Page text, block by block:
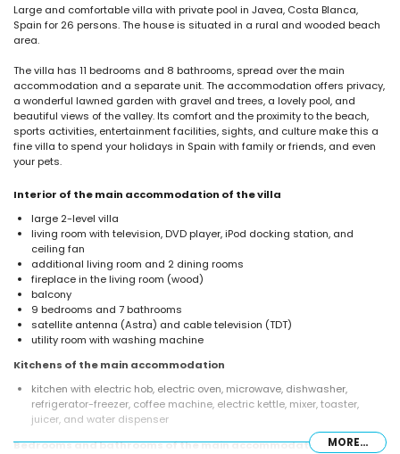
Large and comfortable villa with private pool in Javea, Costa Blanca,
Spain for 26 persons. The house is situated in a rural and wooded beach
area.
The villa has 11 bedrooms and 8 bathrooms, spread over the main
accommodation and a separate unit. The accommodation offers privacy,
a wonderful lawned garden with gravel and trees, a lovely pool, and
beautiful views of the valley. Its comfort and the proximity to the beach,
sports activities, entertainment facilities, sights, and culture make this a
fine villa to spend your holidays in Spain with family or friends, and even
your pets.
Interior of the main accommodation of the villa
large 2-level villa
living room with television, DVD player, iPod docking station, and
ceiling fan
additional living room and 2 dining rooms
fireplace in the living room (wood)
balcony
9 bedrooms and 7 bathrooms
satellite antenna (Astra) and cable television (TDT)
utility room with washing machine
Kitchens of the main accommodation
kitchen with electric hob, electric oven, microwave, dishwasher,
refrigerator-freezer, coffee machine, electric kettle, mixer, toaster,
juicer, and water dispenser
Bedrooms and bathrooms of the main accommodation
MORE...